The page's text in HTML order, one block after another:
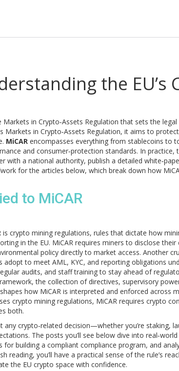
the EU’s
Markets in Crypto‑Assets Regulation that sets the
Markets in Crypto‑Assets Regulation, it aims to
MiCAR encompasses everything from stablecoins to
and consumer‑protection standards. In
with a national authority, publish a detailed
for the articles below, which break down how
to MiCAR
is crypto mining regulations, rules that dictate how
in the EU. MiCAR requires miners to disclose
policy directly to market access. Another
to meet AML, KYC, and reporting obligations
audits, and staff training to stay ahead of
,the collection of directives, supervisory
how MiCAR is interpreted and enforced across
crypto mining regulations, MiCAR requires crypto
both.
crypto‑related decision—whether you’re staking,
The posts you’ll see below dive into
for building a compliant compliance program, and
reading, you’ll have a practical sense of the rule’s
the EU crypto space with confidence.